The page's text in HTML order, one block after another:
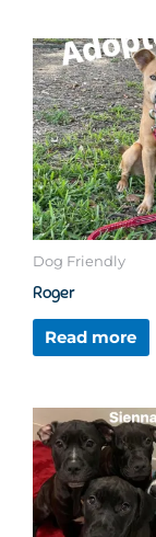
Dog Friendly
Roger
Read more